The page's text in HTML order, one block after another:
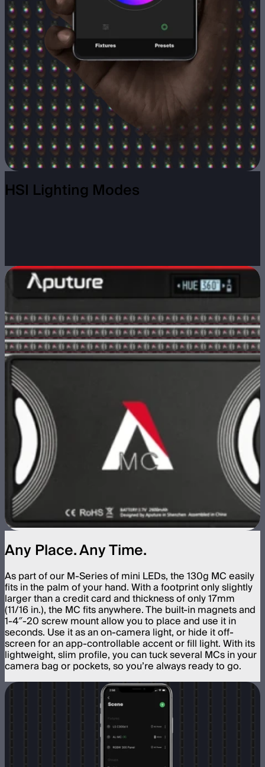
HSI Lighting Modes
Any Place. Any Time.
As part of our M-Series of mini LEDs, the 130g MC easily
fits in the palm of your hand. With a footprint only slightly
larger than a credit card and thickness of only 17mm
(11/16 in.), the MC fits anywhere. The built-in magnets and
1-4″-20 screw mount allow you to place and use it in
seconds. Use it as an on-camera light, or hide it off-
screen for an app-controllable accent or fill light. With its
lightweight, slim profile, you can tuck several MCs in your
camera bag or pockets, so you’re always ready to go.